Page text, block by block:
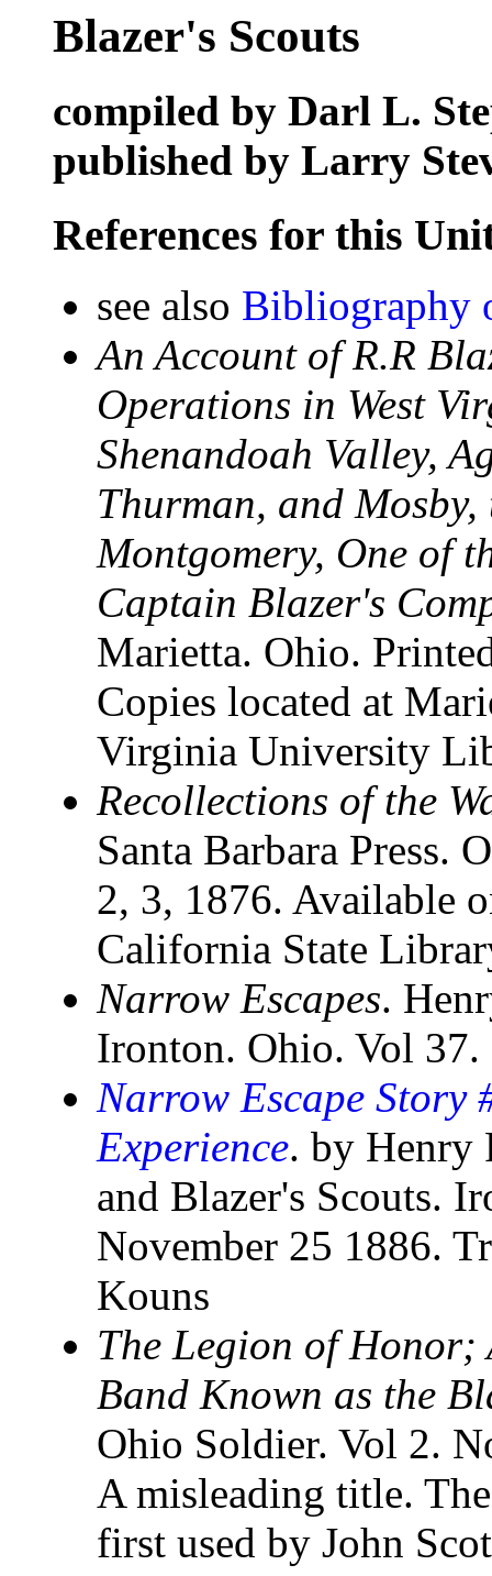
Blazer's Scouts
compiled by Darl L.
published by Larry
References for this
see also Bibliography
An Account of R.R
Operations in West
Shenandoah Valley,
Thurman, and
Montgomery, One of
Captain Blazer's
Marietta. Ohio.
Copies located at
Virginia University
Recollections of the
Santa Barbara Press.
2, 3, 1876. Available
California State
Narrow Escapes.
Ironton. Ohio. Vol
Narrow Escape Story
Experience. by Henry
and Blazer's Scouts.
November 25 1886.
Kouns
The Legion of
Band Known as the
Ohio Soldier. Vol 2.
A misleading title.
first used by John